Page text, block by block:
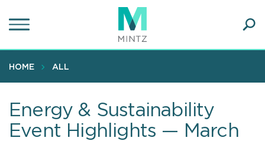
to
content
HOME ALL
Energy & Sustainability
Event Highlights — March